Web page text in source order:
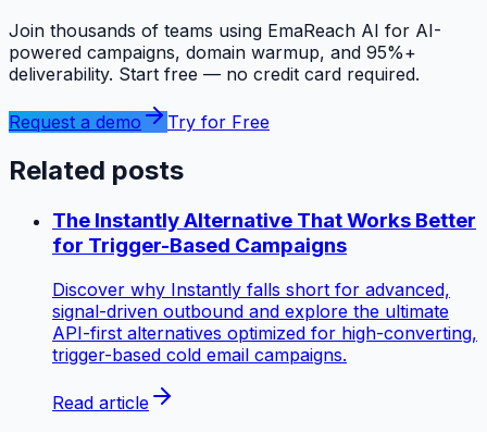
Join thousands of teams using EmaReach AI for AI-
powered campaigns, domain warmup, and 95%+
deliverability. Start free — no credit card required.
Request a demo Try for Free
Related posts
The Instantly Alternative That Works Better
for Trigger-Based Campaigns
Discover why Instantly falls short for advanced,
signal-driven outbound and explore the ultimate
API-first alternatives optimized for high-converting,
trigger-based cold email campaigns.
Read article